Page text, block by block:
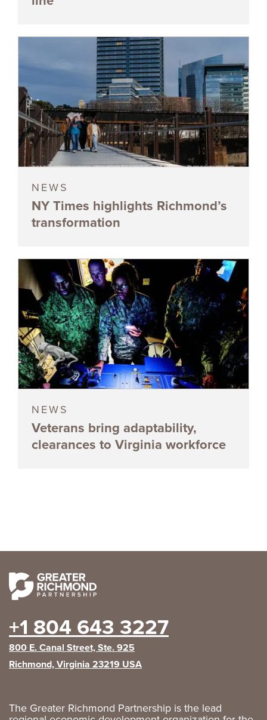
NEWS
NY Times highlights Richmond’s
transformation
NEWS
Veterans bring adaptability,
clearances to Virginia workforce
+1 804 643 3227
800 E. Canal Street, Ste. 925
Richmond, Virginia 23219 USA
The Greater Richmond Partnership is the lead